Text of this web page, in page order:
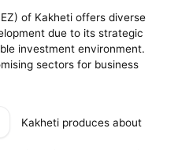
of Kakheti offers diverse
due to its strategic
investment environment.
sectors for business
Kakheti produces about